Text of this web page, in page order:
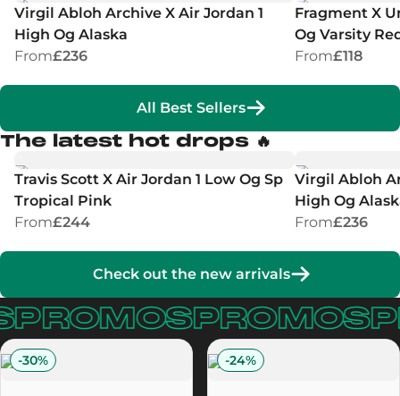
Virgil Abloh Archive X Air Jordan 1
High Og Alaska
From£236
Fragment X
Og Varsity
From£118
All Best Sellers
The latest hot drops 🔥
Travis Scott X Air Jordan 1 Low Og Sp
Tropical Pink
From£244
Virgil Abloh
High Og
From£236
Check out the new arrivals
PROMOS
-30% -24%